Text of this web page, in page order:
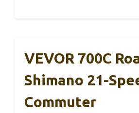
VEVOR 700C
Shimano 21-
Commuter